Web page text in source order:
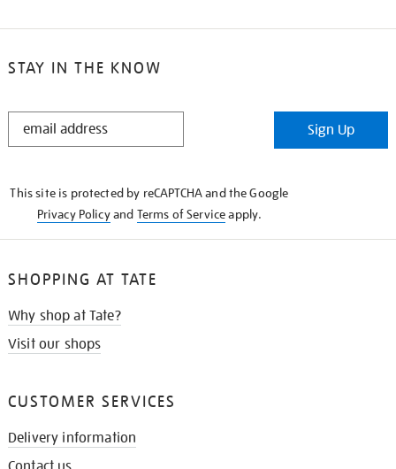
STAY IN THE KNOW
STAY
Sign Up
This site is protected by reCAPTCHA and the Google
Privacy Policyand Terms of Serviceapply.
SHOPPING AT TATE
Why shop at Tate?
Visit our shops
CUSTOMER SERVICES
Delivery information